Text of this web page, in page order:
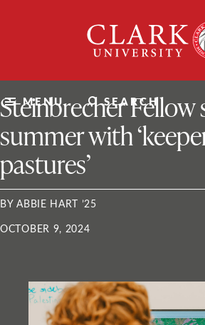
MENU SEARCH
ClarkU News
Steinbrecher Fellow
summer with
pastures’
BY ABBIE HART ’25
OCTOBER 9, 2024